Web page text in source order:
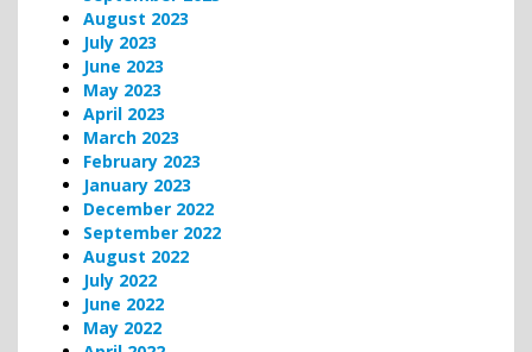
August 2023
July 2023
June 2023
May 2023
April 2023
March 2023
February 2023
January 2023
December 2022
September 2022
August 2022
July 2022
June 2022
May 2022